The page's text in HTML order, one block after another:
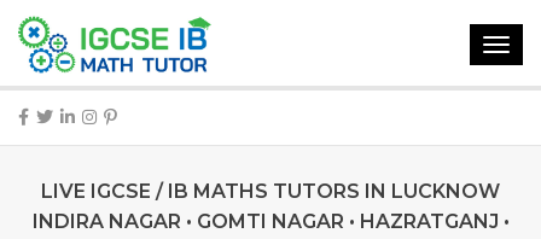
LIVE IGCSE / IB MATHS TUTORS IN LUCKNOW
INDIRA NAGAR • GOMTI NAGAR • HAZRATGANJ •